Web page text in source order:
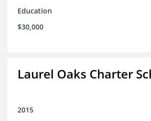
Education
$30,000
Laurel Oaks Charter
2015